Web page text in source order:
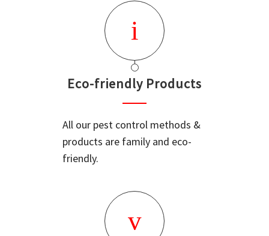
Eco-friendly Products
All our pest control methods &
products are family and eco-
friendly.